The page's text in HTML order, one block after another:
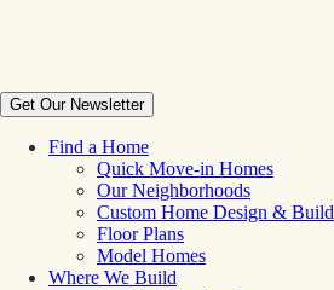
Get Our Newsletter
Find a Home
Quick Move-in Homes
Our Neighborhoods
Custom Home Design & Build
Floor Plans
Model Homes
Where We Build